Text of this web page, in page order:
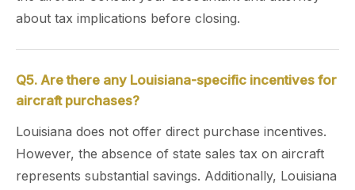
about tax implications before closing.
Q5. Are there any Louisiana-specific incentives for
aircraft purchases?
Louisiana does not offer direct purchase incentives.
However, the absence of state sales tax on aircraft
represents substantial savings. Additionally, Louisiana